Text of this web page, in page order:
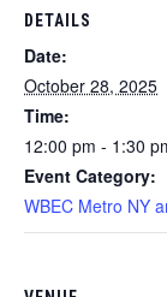
DETAILS
Date:
October 28, 2025
Time:
12:00 pm - 1:30
Event Category:
WBEC Metro NY